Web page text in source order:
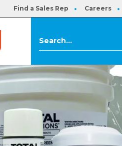
Find a Sales Rep Careers